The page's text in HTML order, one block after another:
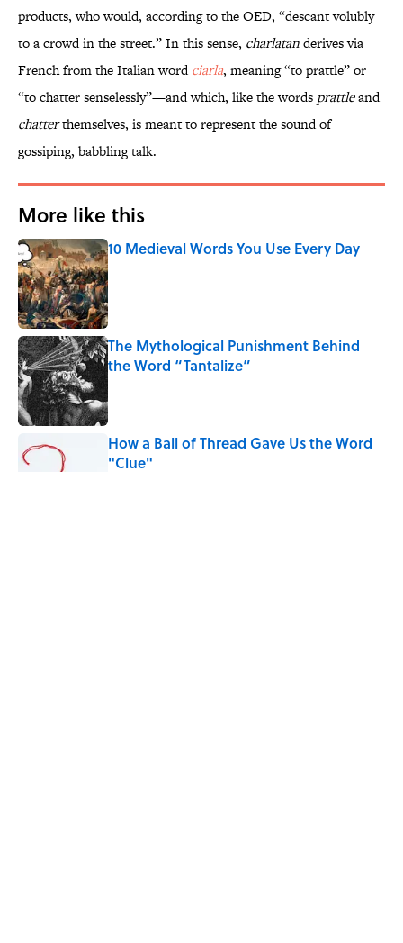
products, who would, according to the OED, “descant volubly
to a crowd in the street.” In this sense, charlatanderives via
French from the Italian wordciarla, meaning “to prattle” or
“to chatter senselessly”—and which, like the words prattleand
chatterthemselves, is meant to represent the sound of
gossiping, babbling talk.
More like this
10 Medieval Words You Use Every Day
Published by on Invalid Date
The Mythological Punishment Behind
the Word “Tantalize”
How a Ball of Thread Gave Us the Word
"Clue"